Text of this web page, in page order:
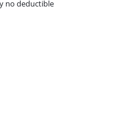
no deductible